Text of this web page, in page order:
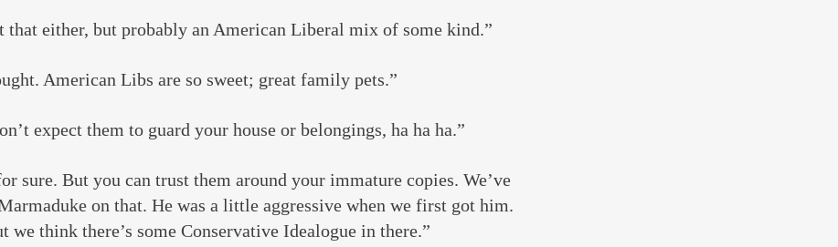
that either, but probably an American Liberal mix of some kind.”
American Libs are so sweet; great family pets.”
expect them to guard your house or belongings, ha ha ha.”
sure. But you can trust them around your immature copies. We’ve
on that. He was a little aggressive when we first got him.
we think there’s some Conservative Idealogue in there.”